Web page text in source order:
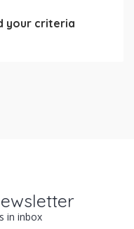
your criteria
in inbox